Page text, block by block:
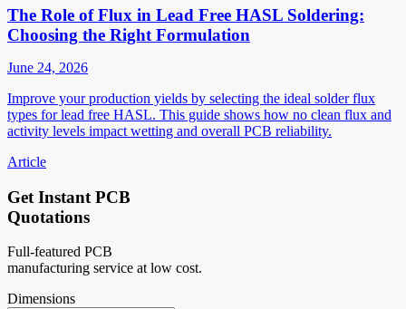
The Role of Flux in Lead Free HASL Soldering:
Choosing the Right Formulation
June 24, 2026
Improve your production yields by selecting the ideal solder flux
types for lead free HASL. This guide shows how no clean flux and
activity levels impact wetting and overall PCB reliability.
Article
Get Instant PCB
Quotations
Full-featured PCB
manufacturing service at low cost.
Dimensions